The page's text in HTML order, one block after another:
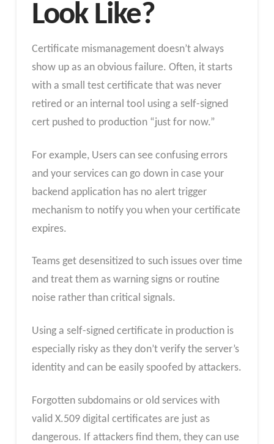
Look Like?
Certificate mismanagement doesn’t always
show up as an obvious failure. Often, it starts
with a small test certificate that was never
retired or an internal tool using a self-signed
cert pushed to production “just for now.”
For example, Users can see confusing errors
and your services can go down in case your
backend application has no alert trigger
mechanism to notify you when your certificate
expires.
Teams get desensitized to such issues over time
and treat them as warning signs or routine
noise rather than critical signals.
Using a self-signed certificate in production is
especially risky as they don’t verify the server’s
identity and can be easily spoofed by attackers.
Forgotten subdomains or old services with
valid X.509 digital certificates are just as
dangerous. If attackers find them, they can use